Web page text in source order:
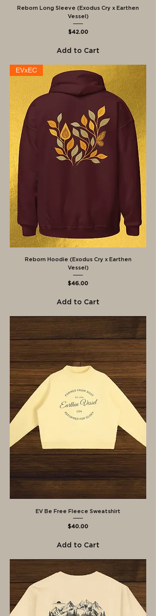
Reborn Long Sleeve (Exodus Cry x Earthen
Vessel)
Price
$42.00
Add to Cart
EVxEC
Reborn Hoodie (Exodus Cry x Earthen
Vessel)
Price
$46.00
Add to Cart
EV Be Free Fleece Sweatshirt
Price
$40.00
Add to Cart